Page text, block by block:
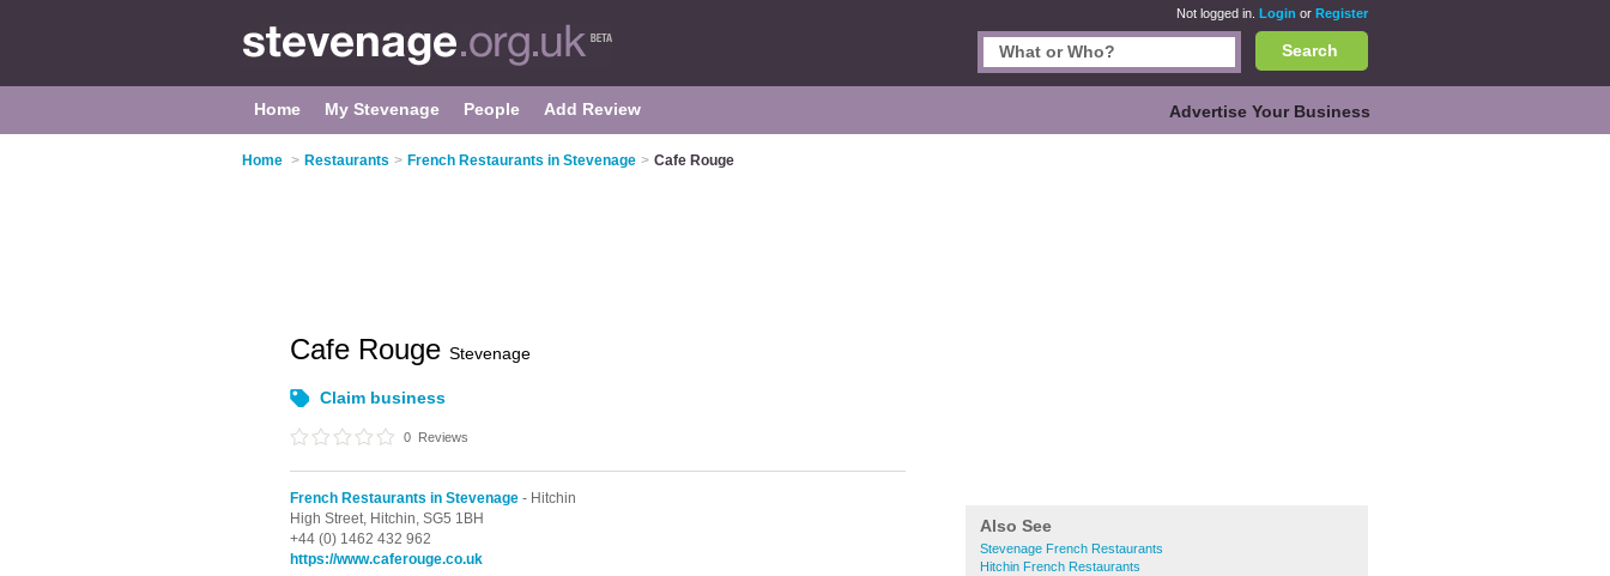
Not logged in. Login or Register
Search
Home My Stevenage People Add Review Advertise Your Business
Home > Restaurants > French Restaurants in Stevenage > Cafe Rouge
Also See
Stevenage French Restaurants
Hitchin French Restaurants
Cafe Rouge Stevenage
Claim business
0 Reviews
French Restaurants in Stevenage - Hitchin
High Street, Hitchin, SG5 1BH
+44 (0) 1462 432 962
https://www.caferouge.co.uk